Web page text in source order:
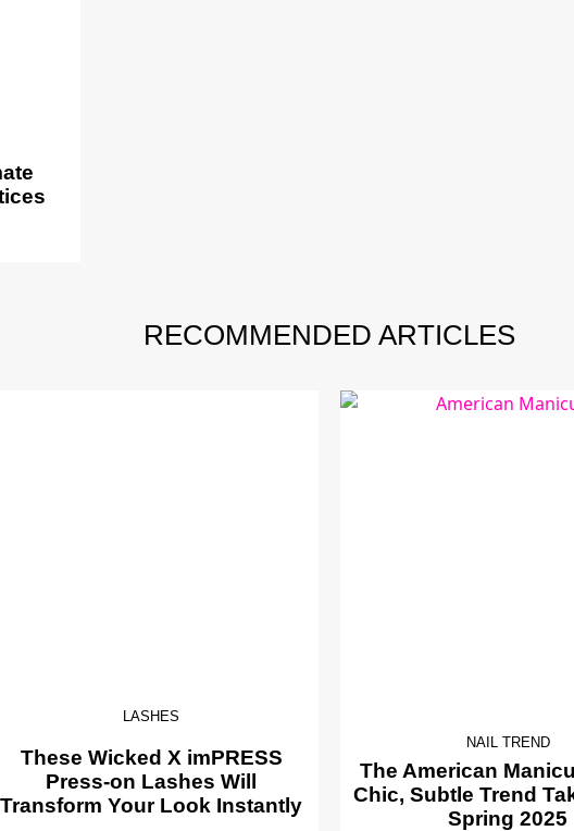
RECOMMENDED ARTICLES
LASHES
These Wicked X imPRESS
Press-on Lashes Will
Transform Your Look Instantly
NAIL TREND
The American
Chic, Subtle Trend
Spring 2025